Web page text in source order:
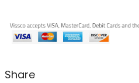
Share